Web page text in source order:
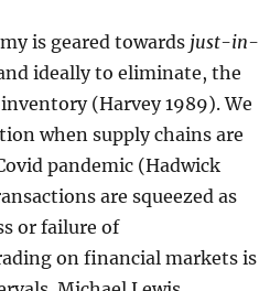
is geared towards just-in-
ideally to eliminate, the
(Harvey 1989). We
when supply chains are
pandemic (Hadwick
are squeezed as
or failure of
on financial markets is